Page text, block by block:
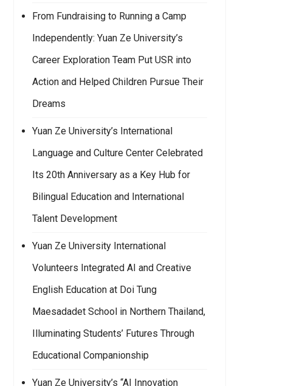
From Fundraising to Running a Camp
Independently: Yuan Ze University’s
Career Exploration Team Put USR into
Action and Helped Children Pursue Their
Dreams
Yuan Ze University’s International
Language and Culture Center Celebrated
Its 20th Anniversary as a Key Hub for
Bilingual Education and International
Talent Development
Yuan Ze University International
Volunteers Integrated AI and Creative
English Education at Doi Tung
Maesadadet School in Northern Thailand,
Illuminating Students’ Futures Through
Educational Companionship
Yuan Ze University’s “AI Innovation